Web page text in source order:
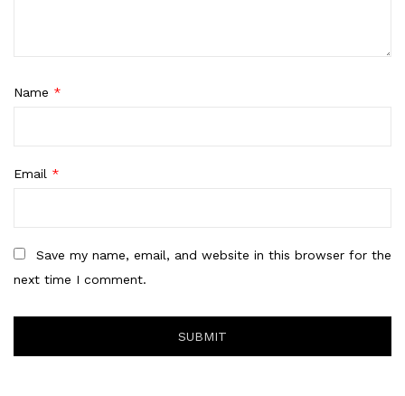
Name *
Email *
Save my name, email, and website in this browser for the
next time I comment.